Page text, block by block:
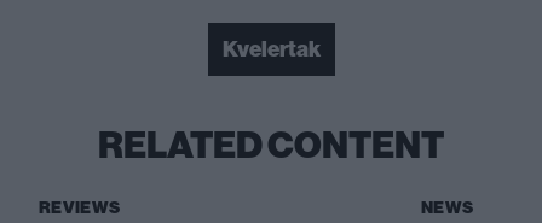
Kvelertak
RELATED CONTENT
REVIEWS NEWS